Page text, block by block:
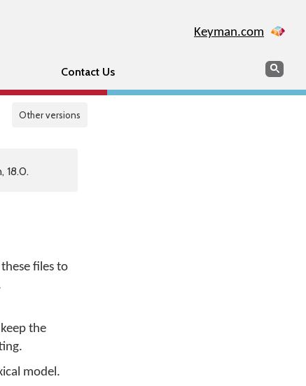
Keyman.com
Contact Us Search
Other versions
18.0.
files to
the
model.